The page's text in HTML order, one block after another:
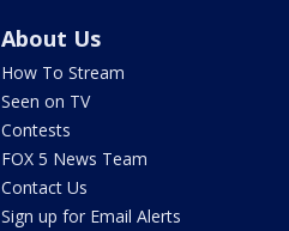
About Us
How To Stream
Seen on TV
Contests
FOX 5 News Team
Contact Us
Sign up for Email Alerts